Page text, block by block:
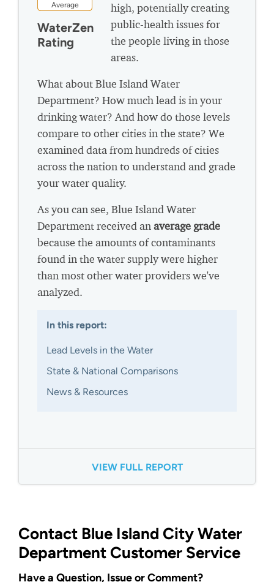
Average
WaterZen
Rating
high, potentially creating
public-health issues for
the people living in those
areas.
What about Blue Island Water
Department? How much lead is in your
drinking water? And how do those levels
compare to other cities in the state? We
examined data from hundreds of cities
across the nation to understand and grade
your water quality.
As you can see, Blue Island Water
Department received anaverage grade
because the amounts of contaminants
found in the water supply were higher
than most other water providers we've
analyzed.
In this report:
Lead Levels in the Water
State & National Comparisons
News & Resources
VIEW FULL REPORT
Contact Blue Island City Water
Department Customer Service
Have a Question, Issue or Comment?